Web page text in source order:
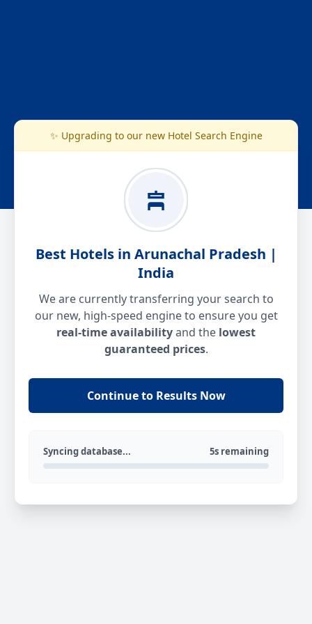
✨ Upgrading to our new Hotel Search Engine
Best Hotels in Arunachal Pradesh |
India
We are currently transferring your search to
our new, high-speed engine to ensure you get
real-time availabilityand the lowest
guaranteed prices.
Continue to Results Now
Syncing database... 5s remaining